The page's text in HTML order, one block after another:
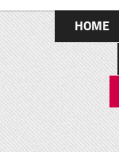
HOME